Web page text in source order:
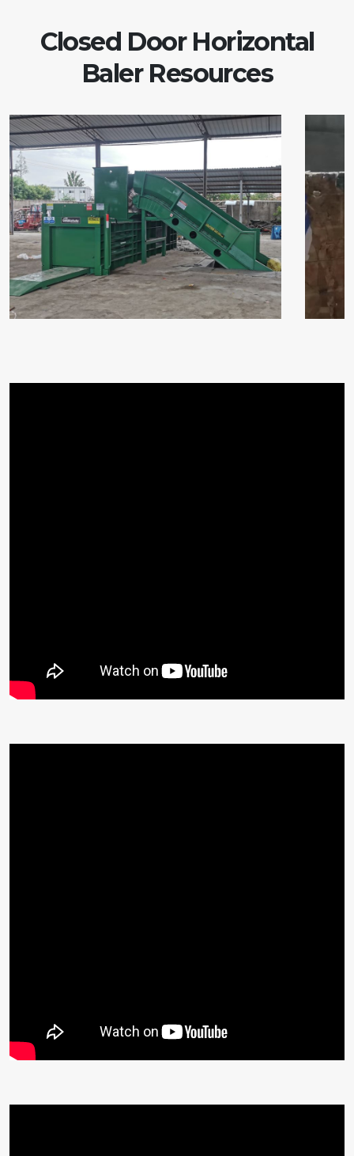
Closed Door Horizontal
Baler Resources